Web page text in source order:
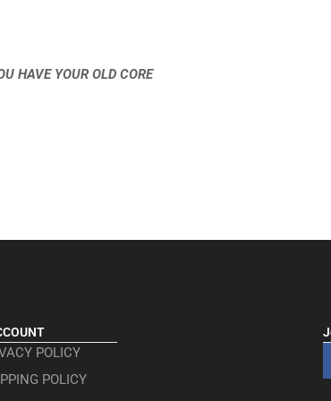
HAVE YOUR OLD CORE
POLICY
POLICY